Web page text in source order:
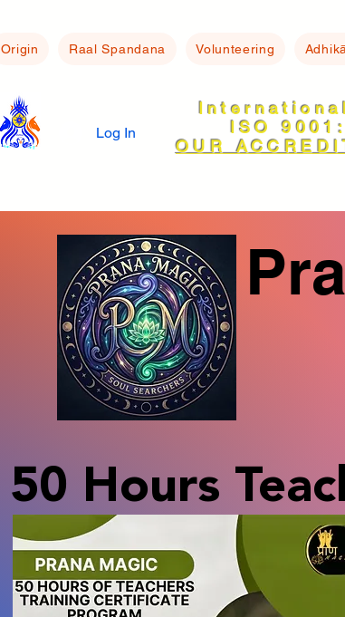
Origin Raal Spandana Volunteering
Log In
ISO
OUR
50 Hours